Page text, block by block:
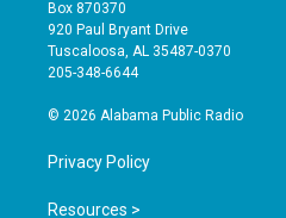
g
r
a
b
e
o
Box 870370
920 Paul Bryant Drive
Tuscaloosa, AL 35487-0370
205-348-6644
© 2026 Alabama Public Radio
Privacy Policy
Resources >